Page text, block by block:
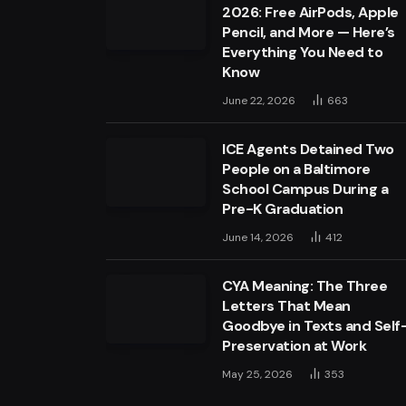
2026: Free AirPods, Apple
Pencil, and More — Here’s
Everything You Need to
Know
June 22, 2026 663
ICE Agents Detained Two
People on a Baltimore
School Campus During a
Pre-K Graduation
June 14, 2026 412
CYA Meaning: The Three
Letters That Mean
Goodbye in Texts and
Preservation at Work
May 25, 2026 353